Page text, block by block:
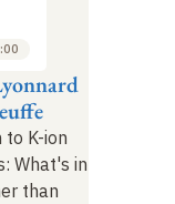
to K-ion
What's in
than